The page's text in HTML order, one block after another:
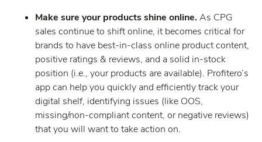
Make sure your products shine online.As CPG
sales continue to shift online, it becomes critical for
brands to have best-in-class online product content,
positive ratings & reviews, and a solid in-stock
position (i.e., your products are available). Profitero’s
app can help you quickly and efficiently track your
digital shelf, identifying issues (like OOS,
missing/non-compliant content, or negative reviews)
that you will want to take action on.